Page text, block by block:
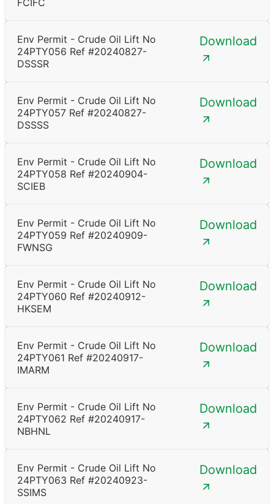
FCIFC
Env Permit - Crude Oil Lift No
24PTY056 Ref #20240827-
DSSSR
Download
Env Permit - Crude Oil Lift No
24PTY057 Ref #20240827-
DSSSS
Download
Env Permit - Crude Oil Lift No
24PTY058 Ref #20240904-
SCIEB
Download
Env Permit - Crude Oil Lift No
24PTY059 Ref #20240909-
FWNSG
Download
Env Permit - Crude Oil Lift No
24PTY060 Ref #20240912-
HKSEM
Download
Env Permit - Crude Oil Lift No
24PTY061 Ref #20240917-
IMARM
Download
Env Permit - Crude Oil Lift No
24PTY062 Ref #20240917-
NBHNL
Download
Env Permit - Crude Oil Lift No
24PTY063 Ref #20240923-
SSIMS
Download